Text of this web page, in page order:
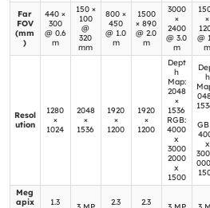
Far
FOV
(mm
)
440 ×
300
@ 0.6
m
150 ×
100
@
320
mm
800 ×
450
@ 1.0
m
1500
× 890
@ 2.0
m
3000
×
2400
@ 3.0
m
×
@
m
Resol
ution
1280
×
1024
2048
×
1536
1920
×
1200
1920
×
1200
Dept
h
Map:
2048
×
1536
RGB:
4000
x
3000
2000
x
1500
h
GB
x
Meg
apix
1.3
2.3
2.3